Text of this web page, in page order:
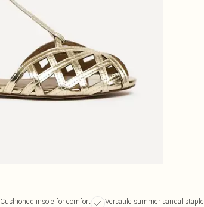
Cushioned insole for comfort Versatile summer sandal staple